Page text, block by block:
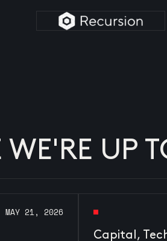
WE'RE UP
MAY 21, 2026
Capital,